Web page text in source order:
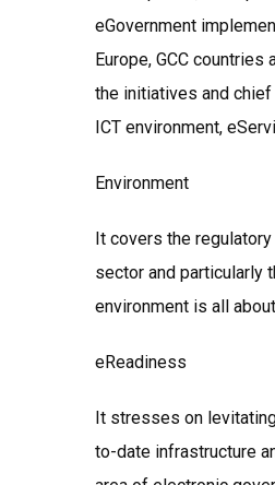
eGovernment
Europe, GCC
the initiatives and
ICT environment,
Environment
It covers the
sector and particularly
environment is all
eReadiness
It stresses on
to-date infrastructure